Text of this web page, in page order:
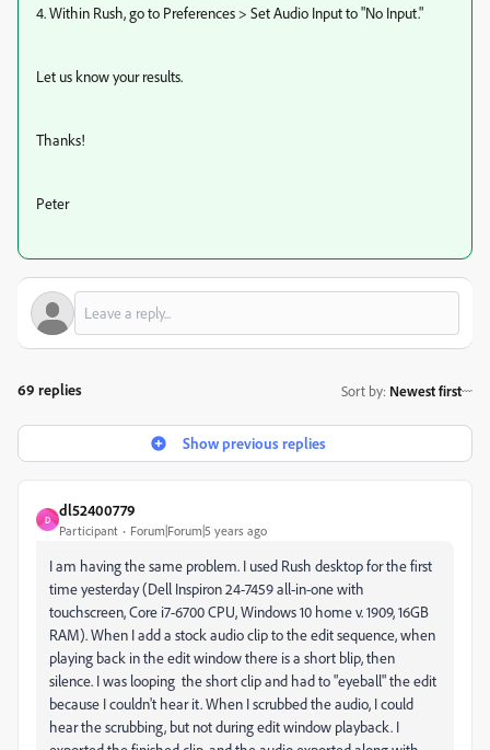
4. Within Rush, go to Preferences > Set Audio Input to "No Input."
Let us know your results.
Thanks!
Peter
69 replies Sort by: Newest first
Show previous replies
D
dl52400779
Participant Forum|Forum|5 years ago
I am having the same problem. I used Rush desktop for the first
time yesterday (Dell Inspiron 24-7459 all-in-one with
touchscreen, Core i7-6700 CPU, Windows 10 home v. 1909, 16GB
RAM). When I add a stock audio clip to the edit sequence, when
playing back in the edit window there is a short blip, then
silence. I was looping the short clip and had to "eyeball" the edit
because I couldn't hear it. When I scrubbed the audio, I could
hear the scrubbing, but not during edit window playback. I